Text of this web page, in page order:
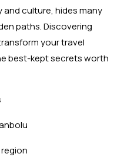
and culture, hides many
paths. Discovering
your travel
best-kept secrets worth